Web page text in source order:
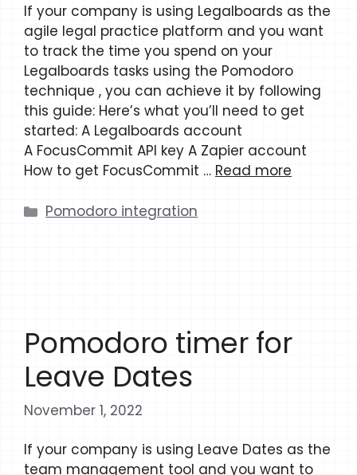
If your company is using Legalboards as the
agile legal practice platform and you want
to track the time you spend on your
Legalboards tasks using the Pomodoro
technique , you can achieve it by following
this guide: Here’s what you’ll need to get
started: A Legalboards account
A FocusCommit API key A Zapier account
How to get FocusCommit … Read more
Categories
Pomodoro integration
Pomodoro timer for
Leave Dates
November 1, 2022
If your company is using Leave Dates as the
team management tool and you want to